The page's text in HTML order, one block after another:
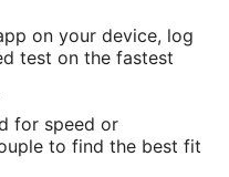
on your device, log
test on the fastest
for speed or
to find the best fit